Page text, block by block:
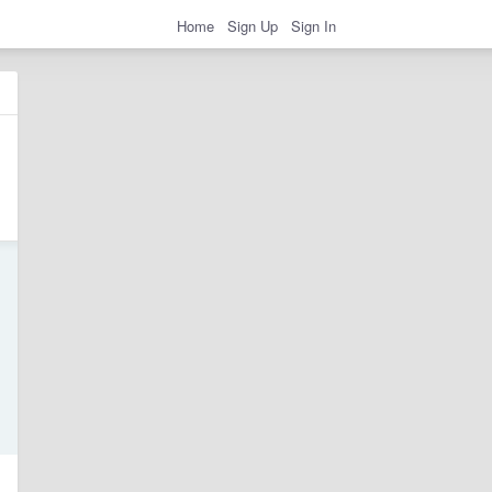
Home Sign Up Sign In